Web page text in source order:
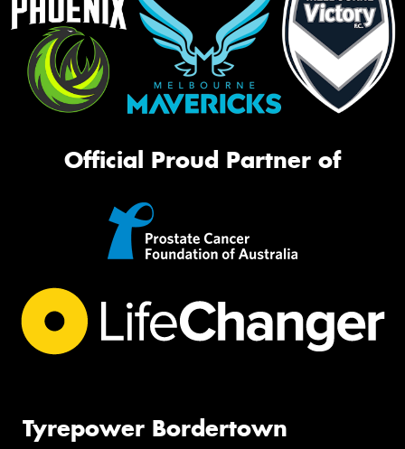
Official Proud Partner of
Tyrepower Bordertown